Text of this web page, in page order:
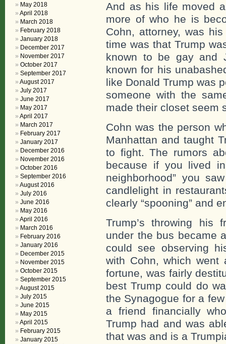
And as his life moved
more of who he is
Cohn, attorney, was
time was that Trump
known to be gay and
known for his
like Donald Trump was
someone with the
made their closet seem
Cohn was the person
Manhattan and taught
to fight. The rumors
because if you lived
neighborhood” you
candlelight in
clearly “spooning” and
Trump’s throwing his
under the bus became
could see observing
with Cohn, which went
fortune, was fairly
best Trump could do
the Synagogue for a
a friend financially
Trump had and was
that was and is a
May 2018
April 2018
March 2018
February 2018
January 2018
December 2017
November 2017
October 2017
September 2017
August 2017
July 2017
June 2017
May 2017
April 2017
March 2017
February 2017
January 2017
December 2016
November 2016
October 2016
September 2016
August 2016
July 2016
June 2016
May 2016
April 2016
March 2016
February 2016
January 2016
December 2015
November 2015
October 2015
September 2015
August 2015
July 2015
June 2015
May 2015
April 2015
February 2015
January 2015